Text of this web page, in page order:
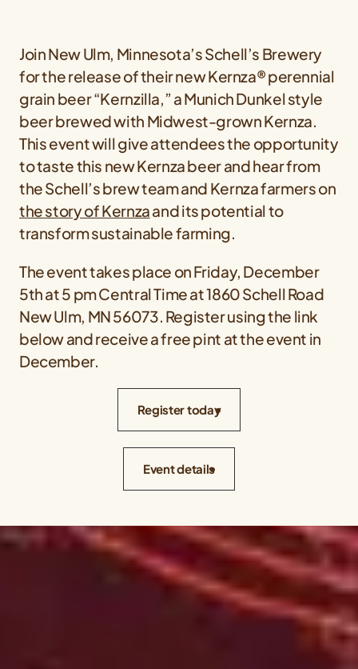
Join New Ulm, Minnesota’s Schell’s Brewery
for the release of their new Kernza® perennial
grain beer “Kernzilla,” a Munich Dunkel style
beer brewed with Midwest-grown Kernza.
This event will give attendees the opportunity
to taste this new Kernza beer and hear from
the Schell’s brew team and Kernza farmers on
the story of Kernzaand its potential to
transform sustainable farming.
The event takes place on Friday, December
5th at 5 pm Central Time at 1860 Schell Road
New Ulm, MN 56073. Register using the link
below and receive a free pint at the event in
December.
Register today
Event details